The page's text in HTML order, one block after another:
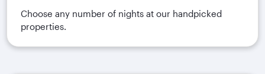
Choose any number of nights at our handpicked
properties.